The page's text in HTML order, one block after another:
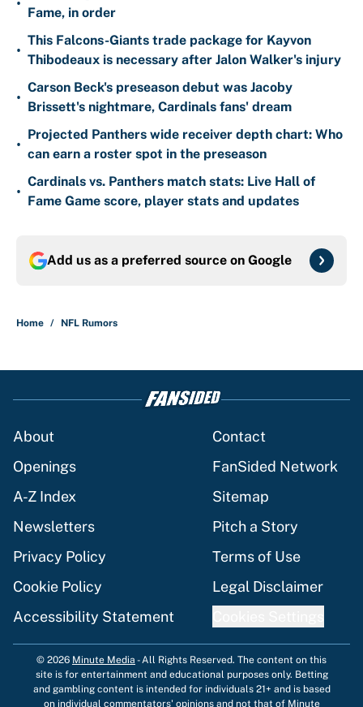
•
Fame, in order
•
This Falcons-Giants trade package for Kayvon
Thibodeaux is necessary after Jalon Walker's injury
•
Carson Beck's preseason debut was Jacoby
Brissett's nightmare, Cardinals fans' dream
•
Projected Panthers wide receiver depth chart: Who
can earn a roster spot in the preseason
•
Cardinals vs. Panthers match stats: Live Hall of
Fame Game score, player stats and updates
Add us as a preferred source on Google
Home / NFL Rumors
About
Contact
Openings
FanSided Network
A-Z Index
Sitemap
Newsletters
Pitch a Story
Privacy Policy
Terms of Use
Cookie Policy
Legal Disclaimer
Accessibility Statement
© 2026 Minute Media -All Rights Reserved. The content on this
site is for entertainment and educational purposes only. Betting
and gambling content is intended for individuals 21+ and is based
on individual commentators' opinions and not that of Minute